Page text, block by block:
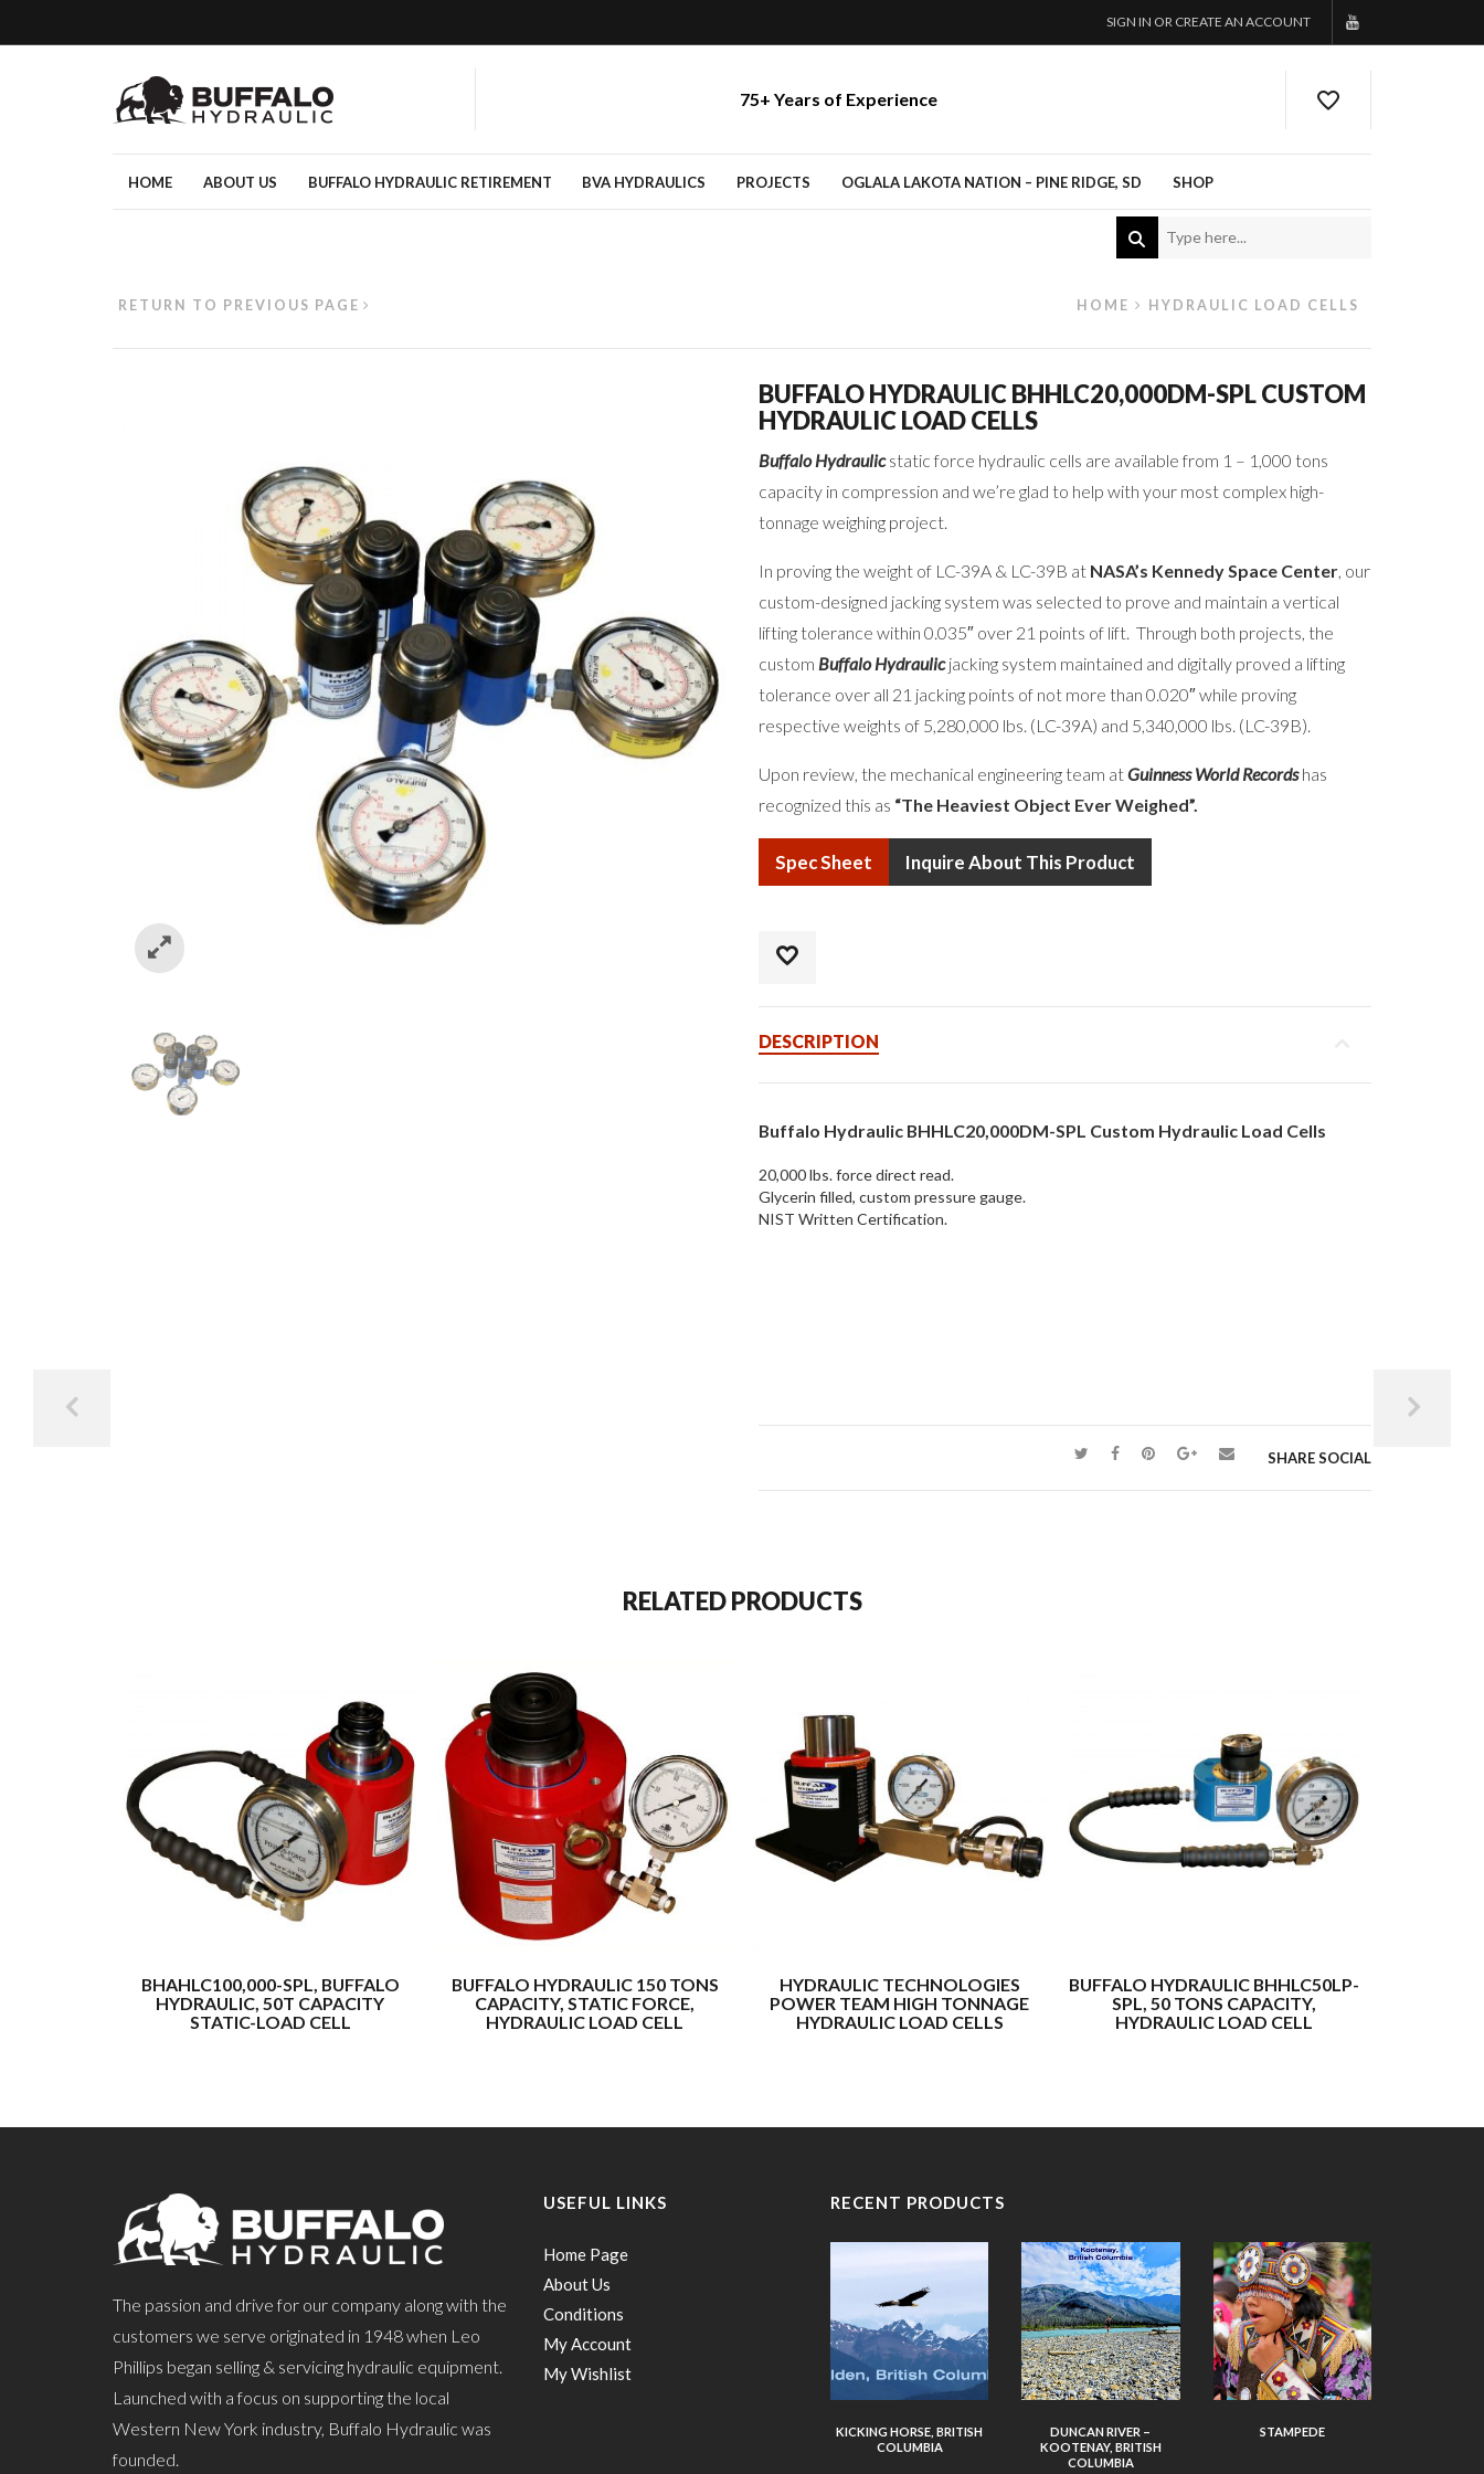
SIGN IN OR CREATE AN ACCOUNT
75+ Years of Experience
HOME ABOUT US BUFFALO HYDRAULIC RETIREMENT BVA HYDRAULICS PROJECTS OGLALA LAKOTA NATION – PINE RIDGE, SD SHOP
HOME HYDRAULIC LOAD CELLS
RETURN TO PREVIOUS PAGE
BUFFALO HYDRAULIC BHHLC20,000DM-SPL CUSTOM
HYDRAULIC LOAD CELLS
Buffalo Hydraulicstatic force hydraulic cells are available from 1 – 1,000 tons
capacity in compression and we’re glad to help with your most complex high-
tonnage weighing project.
In proving the weight of LC-39A & LC-39B at NASA’s Kennedy Space Center, our
custom-designed jacking system was selected to prove and maintain a vertical
lifting tolerance within 0.035″ over 21 points of lift. Through both projects, the
custom Buffalo Hydraulicjacking system maintained and digitally proved a lifting
tolerance over all 21 jacking points of not more than 0.020″ while proving
respective weights of 5,280,000 lbs. (LC-39A) and 5,340,000 lbs. (LC-39B).
Upon review, the mechanical engineering team atGuinness World Recordshas
recognized this as “The Heaviest Object Ever Weighed”.
Spec Sheet Inquire About This Product
DESCRIPTION
Buffalo Hydraulic BHHLC20,000DM-SPL Custom Hydraulic Load Cells
20,000 lbs. force direct read.
Glycerin filled, custom pressure gauge.
NIST Written Certification.
SHARE SOCIAL
RELATED PRODUCTS
BHAHLC100,000-SPL, BUFFALO
HYDRAULIC, 50T CAPACITY
STATIC-LOAD CELL
BUFFALO HYDRAULIC 150 TONS
CAPACITY, STATIC FORCE,
HYDRAULIC LOAD CELL
HYDRAULIC TECHNOLOGIES
POWER TEAM HIGH TONNAGE
HYDRAULIC LOAD CELLS
BUFFALO HYDRAULIC BHHLC50LP-
SPL, 50 TONS CAPACITY,
HYDRAULIC LOAD CELL
The passion and drive for our company along with the
customers we serve originated in 1948 when Leo
Phillips began selling & servicing hydraulic equipment.
Launched with a focus on supporting the local
Western New York industry, Buffalo Hydraulic was
founded.
USEFUL LINKS
Home Page
About Us
Conditions
My Account
My Wishlist
RECENT PRODUCTS
KICKING HORSE, BRITISH
COLUMBIA
DUNCAN RIVER –
KOOTENAY, BRITISH
COLUMBIA
STAMPEDE